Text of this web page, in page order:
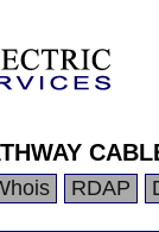
RDAP